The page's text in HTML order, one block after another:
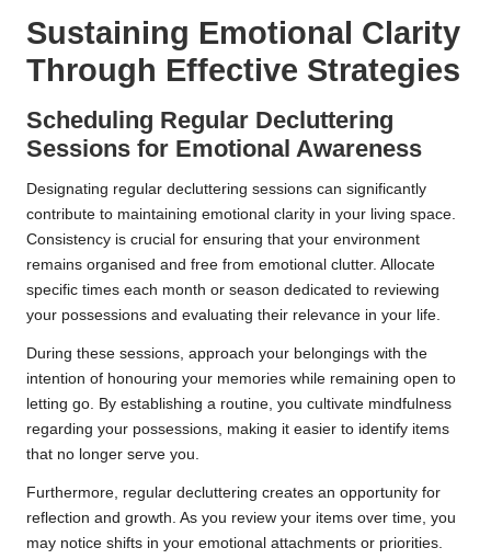
Sustaining Emotional Clarity
Through Effective Strategies
Scheduling Regular Decluttering
Sessions for Emotional Awareness
Designating regular decluttering sessions can significantly
contribute to maintaining emotional clarity in your living space.
Consistency is crucial for ensuring that your environment
remains organised and free from emotional clutter. Allocate
specific times each month or season dedicated to reviewing
your possessions and evaluating their relevance in your life.
During these sessions, approach your belongings with the
intention of honouring your memories while remaining open to
letting go. By establishing a routine, you cultivate mindfulness
regarding your possessions, making it easier to identify items
that no longer serve you.
Furthermore, regular decluttering creates an opportunity for
reflection and growth. As you review your items over time, you
may notice shifts in your emotional attachments or priorities.